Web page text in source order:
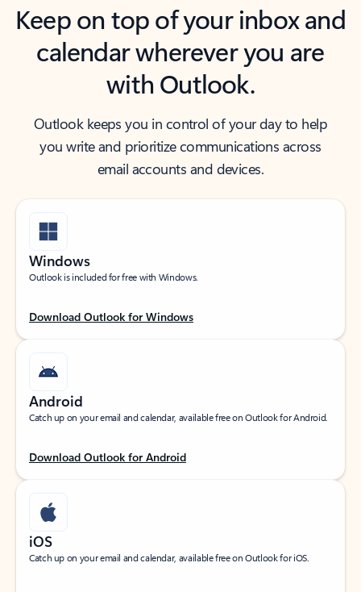
Keep on top of your inbox and
calendar wherever you are
with Outlook.
Outlook keeps you in control of your day to help
you write and prioritize communications across
email accounts and devices.
Windows
Outlook is included for free with Windows.
Download Outlook for Windows
Android
Catch up on your email and calendar, available free on Outlook for Android.
Download Outlook for Android
iOS
Catch up on your email and calendar, available free on Outlook for iOS.